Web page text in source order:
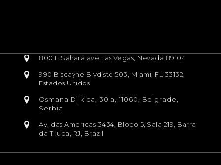
800 E Sahara ave Las Vegas, Nevada 89104
990 Biscayne Blvd ste 503, Miami, FL 33132,
Estados Unidos
Osmana Djikica, 30 a, 11060, Belgrade,
Serbia
Av. das Americas 3434, Bloco 5, Sala 219, Barra
da Tijuca, RJ, Brazil